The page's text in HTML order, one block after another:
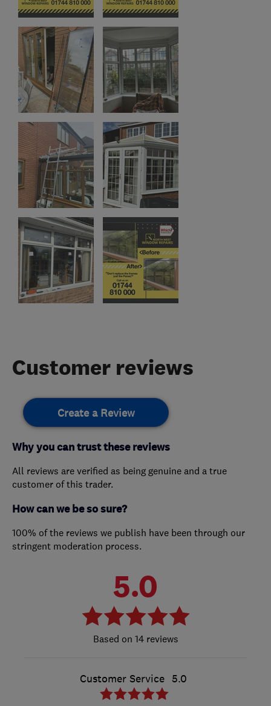
Customer reviews
Create a Review
Why you can trust these reviews
All reviews are verified as being genuine and a true
customer of this trader.
How can we be so sure?
100% of the reviews we publish have been through our
stringent moderation process.
5.0
14 reviews
Customer Service 5.0